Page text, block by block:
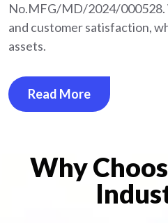
No.MFG/MD/2024/000528.
and customer satisfaction,
assets.
Read More
Why